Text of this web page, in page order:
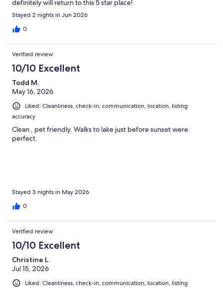
definitely will return to this 5 star place!
Stayed 2 nights in Jun 2026
0
Verified review
10/10 Excellent
Todd M.
May 16, 2026
Liked: Cleanliness, check-in, communication, location, listing
accuracy
Clean , pet friendly. Walks to lake just before sunset were
perfect.
Stayed 3 nights in May 2026
0
Verified review
10/10 Excellent
Christine L.
Jul 15, 2026
Liked: Cleanliness, check-in, communication, location, listing